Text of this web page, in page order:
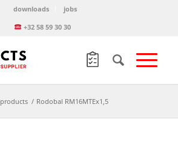
downloads
jobs
+32 58 59 30 30
products / Rodobal RM16MTEx1,5